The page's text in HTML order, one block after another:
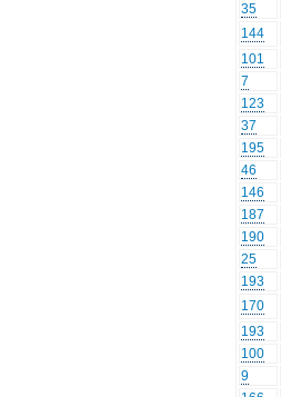
35
144
101
7
123
37
195
46
146
187
190
25
193
170
193
100
9